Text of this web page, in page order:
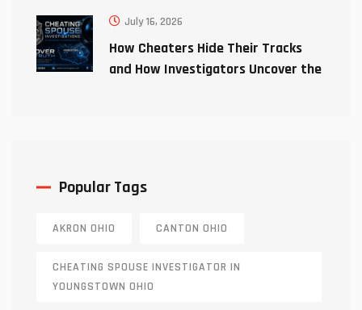
July 16, 2026
How Cheaters Hide Their Tracks
and How Investigators Uncover the
Popular Tags
AKRON OHIO CANTON OHIO
CHEATING SPOUSE INVESTIGATOR IN
YOUNGSTOWN OHIO